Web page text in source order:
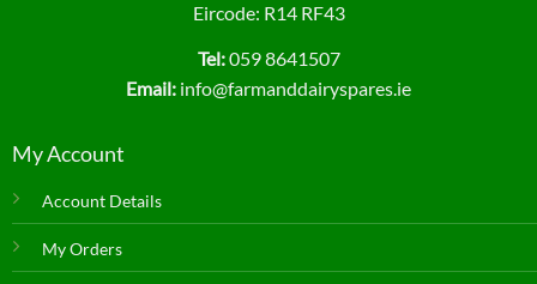
Eircode: R14 RF43
Tel:059 8641507
Email: info@farmanddairyspares.ie
My Account
Account Details
My Orders